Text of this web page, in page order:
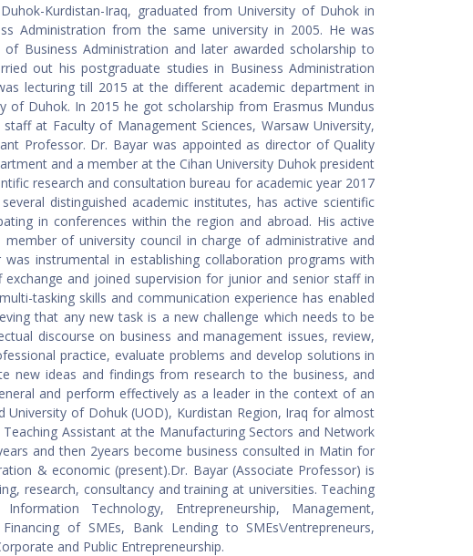
Kurdistan-Iraq, graduated from University of Duhok in
Administration from the same university in 2005. He was
Business Administration and later awarded scholarship to
out his postgraduate studies in Business Administration
lecturing till 2015 at the different academic department in
of Duhok. In 2015 he got scholarship from Erasmus Mundus
at Faculty of Management Sciences, Warsaw University,
Professor. Dr. Bayar was appointed as director of Quality
and a member at the Cihan University Duhok president
research and consultation bureau for academic year 2017
distinguished academic institutes, has active scientific
in conferences within the region and abroad. His active
of university council in charge of administrative and
instrumental in establishing collaboration programs with
and joined supervision for junior and senior staff in
tasking skills and communication experience has enabled
that any new task is a new challenge which needs to be
discourse on business and management issues, review,
practice, evaluate problems and develop solutions in
new ideas and findings from research to the business, and
and perform effectively as a leader in the context of an
of Dohuk (UOD), Kurdistan Region, Iraq for almost
Assistant at the Manufacturing Sectors and Network
and then 2years become business consulted in Matin for
& economic (present).Dr. Bayar (Associate Professor) is
research, consultancy and training at universities. Teaching
Technology, Entrepreneurship, Management,
of SMEs, Bank Lending to SMEs\/entrepreneurs,
and Public Entrepreneurship.